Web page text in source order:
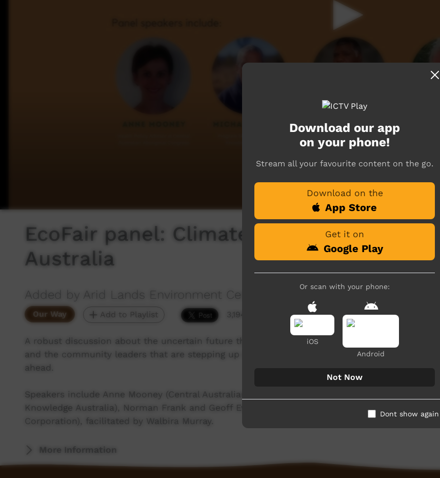
EcoFair panel: Climate Change in Central
Australia
Added by Arid Lands Environment Centre
Our Way Add to Playlist 3,194 hits
A robust discussion about the uncertain future that climate change poses for Central Australia
and the community leaders that are stepping up in the face of what climate science shows is
ahead.
Speakers include Anne Mooney (Central Australian Aboriginal Congress), Michael Liddle (Desert
Knowledge Australia), Norman Frank and Geoff Evans (Julalikari Council Aboriginal
Corporation), facilitated by Walbira Murray.
More Information
Download our app
on your phone!
Stream all your favourite content on the go.
Download on the
App Store
Get it on
Google Play
Or scan with your phone:
iOS
Android
Not Now
Dont show again